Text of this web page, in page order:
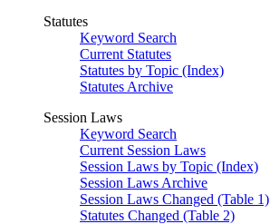
Statutes
Keyword Search
Current Statutes
Statutes by Topic (Index)
Statutes Archive
Session Laws
Keyword Search
Current Session Laws
Session Laws by Topic (Index)
Session Laws Archive
Session Laws Changed (Table 1)
Statutes Changed (Table 2)